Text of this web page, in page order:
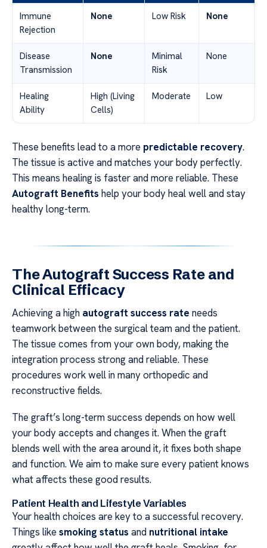
Immune
Rejection
None Low Risk None
Disease
Transmission
None
Minimal
Risk
None
Healing
Ability
High (Living
Cells)
Moderate Low
These benefits lead to a more predictable recovery.
The tissue is active and matches your body perfectly.
This means healing is faster and more reliable. These
Autograft Benefits help your body heal well and stay
healthy long-term.
The Autograft Success Rate and
Clinical Efficacy
Achieving a high autograft success rate needs
teamwork between the surgical team and the patient.
The tissue comes from your own body, making the
integration process strong and reliable. These
procedures work well in many orthopedic and
reconstructive fields.
The graft’s long-term success depends on how well
your body accepts and changes it. When the graft
blends well with the area around it, it fixes both shape
and function. We aim to make sure every patient knows
what affects these good results.
Patient Health and Lifestyle Variables
Your health choices are key to a successful recovery.
Things like smoking status and nutritional intake